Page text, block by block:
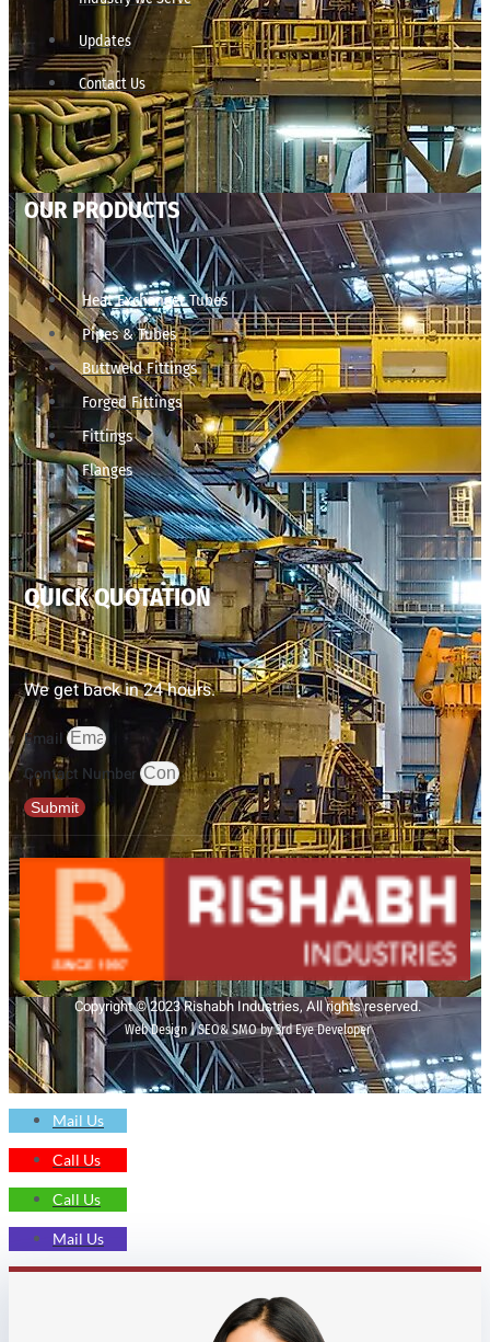
Updates
Contact Us
OUR PRODUCTS
Heat Exchanger Tubes
Pipes & Tubes
Buttweld Fittings
Forged Fittings
Fittings
Flanges
QUICK QUOTATION
We get back in 24 hours.
Email
Contact Number
Submit
Copyright © 2023 Rishabh Industries, All rights reserved.
Web Design | SEO& SMO by 3rd Eye Developer
Mail Us
Call Us
Call Us
Mail Us